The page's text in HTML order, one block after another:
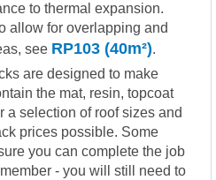
to thermal expansion.
allow for overlapping and
see RP103 (40m²).
are designed to make
the mat, resin, topcoat
a selection of roof sizes and
prices possible. Some
you can complete the job
- you will still need to